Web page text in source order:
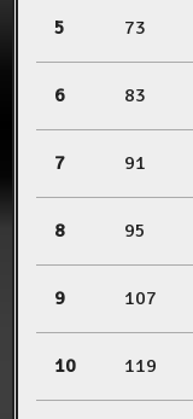
5 73
6 83
7 91
8 95
9 107
10 119